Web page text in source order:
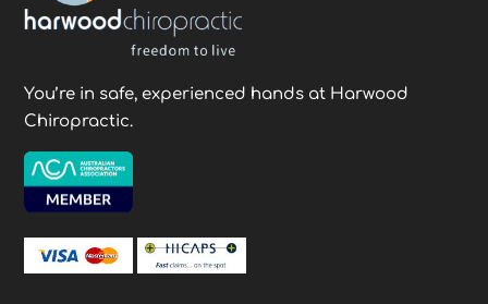
You’re in safe, experienced hands at Harwood
Chiropractic.